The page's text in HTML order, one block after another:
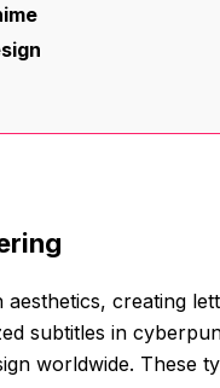
creating
subtitles in
worldwide. These